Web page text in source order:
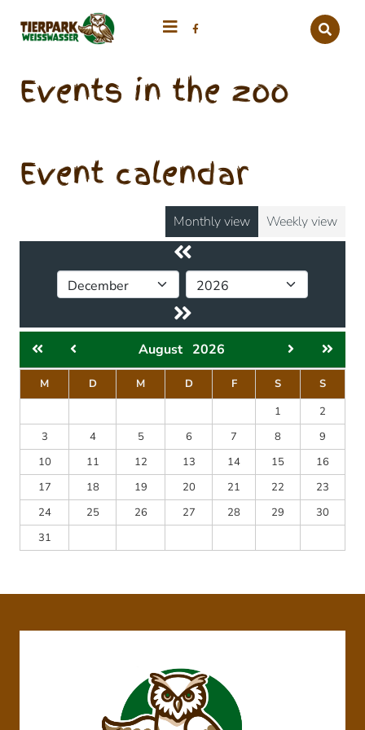
Events in the zoo
Event calendar
Monthly view Weekly view
August 2026
M D M D F S
S
1
2
3
4 5 6 7 8
9
10
11 12 13 14 15
16
17
18 19 20 21 22
23
24
25 26 27 28 29
30
31